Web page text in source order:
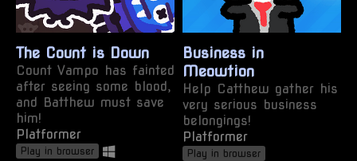
The Count is Down
Count Vampo has fainted
after seeing some blood,
and Batthew must save
him!
Platformer
Play in browser
Business in
Meowtion
Help Catthew gather his
very serious business
belongings!
Platformer
Play in browser